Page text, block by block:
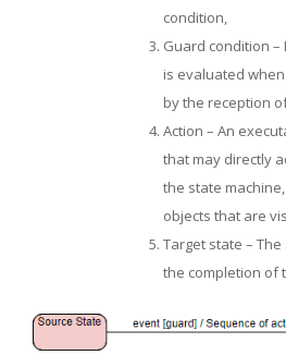
condition,
Guard condition
is evaluated
by the reception
Action – An
that may directly
the state
objects that are
Target state –
the completion of